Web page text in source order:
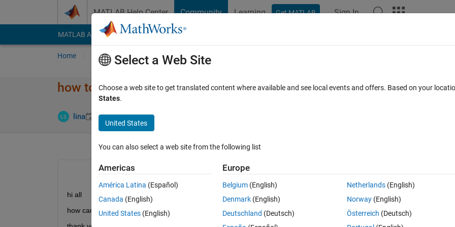
MATLAB Help Center Community Learning Get MATLAB Sign In
MATLAB Answers File Exchange Cody
Home Ask Answer Browse MATLAB FAQs
how to change matrix dimensions?
lina 23 May 2014 2 Answers
0 votes
hi all
how can i change the matrix dimension from 312*1 to 276*1
Select a Web Site
Choose a web site to get translated content where available and see local events and offers. Based on your
States.
United States
You can also select a web site from the following list
Americas
América Latina (Español)
Canada (English)
United States (English)
Europe
Belgium (English)
Denmark (English)
Deutschland (Deutsch)
Netherlands(English)
Norway(English)
Österreich (Deutsch)